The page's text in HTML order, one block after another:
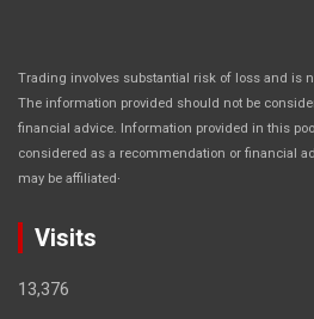
Trading involves substantial risk of loss and is
The information provided should not be
financial advice. Information provided in this
considered as a recommendation or financial
may be affiliated.
Visits
13,376